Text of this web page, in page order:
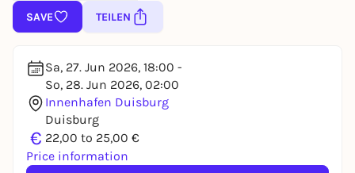
SAVE TEILEN
Sa, 27. Jun 2026, 18:00 -
So, 28. Jun 2026, 02:00
Innenhafen Duisburg
Duisburg
€ 22,00 to 25,00 €
Price information